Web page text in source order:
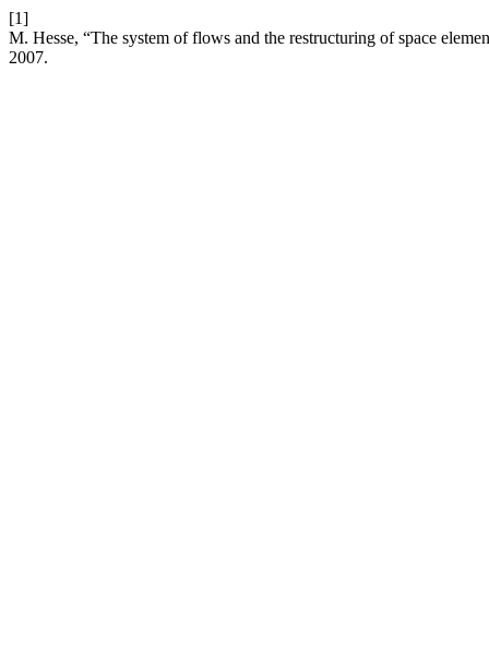
[1]
M. Hesse, “The system of flows and the restructuring of space
2007.